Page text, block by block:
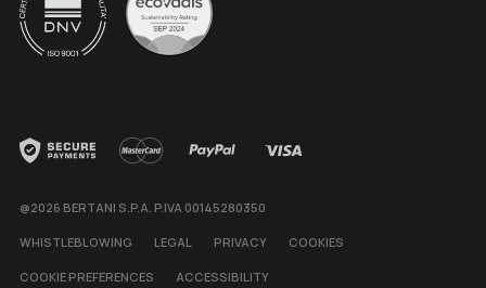
@2026 BERTANI S.P.A. P.IVA 00145280350
WHISTLEBLOWING LEGAL PRIVACY COOKIES
COOKIE PREFERENCES ACCESSIBILITY